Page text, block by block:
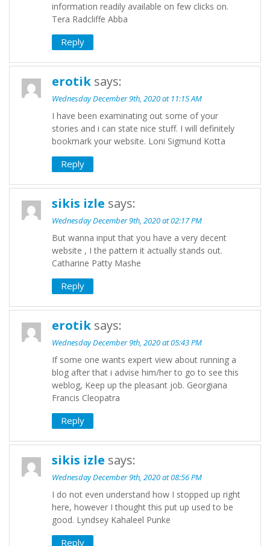
information readily available on few clicks on.
Tera Radcliffe Abba
Reply
erotik says:
Wednesday December 9th, 2020 at 11:15 AM
I have been examinating out some of your
stories and i can state nice stuff. I will definitely
bookmark your website. Loni Sigmund Kotta
Reply
sikis izle says:
Wednesday December 9th, 2020 at 02:17 PM
But wanna input that you have a very decent
website , I the pattern it actually stands out.
Catharine Patty Mashe
Reply
erotik says:
Wednesday December 9th, 2020 at 05:43 PM
If some one wants expert view about running a
blog after that i advise him/her to go to see this
weblog, Keep up the pleasant job. Georgiana
Francis Cleopatra
Reply
sikis izle says:
Wednesday December 9th, 2020 at 08:56 PM
I do not even understand how I stopped up right
here, however I thought this put up used to be
good. Lyndsey Kahaleel Punke
Reply